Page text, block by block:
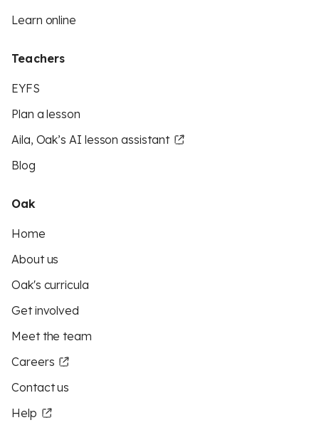
Learn online
Teachers
EYFS
Plan a lesson
Aila, Oak’s AI lesson assistant
Blog
Oak
Home
About us
Oak's curricula
Get involved
Meet the team
Careers
Contact us
Help